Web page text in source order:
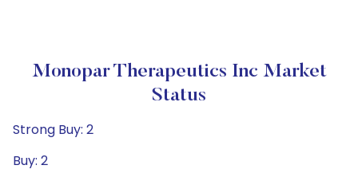
Monopar Therapeutics Inc Market
Status
Strong Buy: 2
Buy: 2